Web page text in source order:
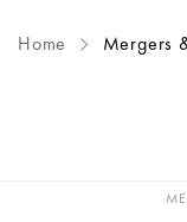
Home Mergers